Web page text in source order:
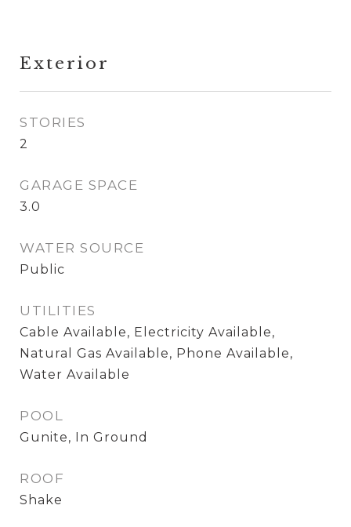
Exterior
STORIES
2
GARAGE SPACE
3.0
WATER SOURCE
Public
UTILITIES
Cable Available, Electricity Available,
Natural Gas Available, Phone Available,
Water Available
POOL
Gunite, In Ground
ROOF
Shake